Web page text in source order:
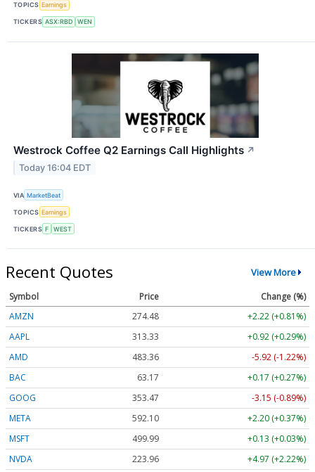
TOPICS Earnings
TICKERS ASX:RBD WEN
Westrock Coffee Q2 Earnings Call Highlights ↗
Today 16:04 EDT
VIA MarketBeat
TOPICS Earnings
TICKERS F WEST
Recent Quotes View More
Symbol Price
Change (%)
AMZN
274.48
+2.22 (+0.81%)
AAPL
313.33
+0.92 (+0.29%)
AMD
483.36
-5.92 (-1.22%)
BAC
63.17
+0.17 (+0.27%)
GOOG
353.47
-3.15 (-0.89%)
META
592.10
+2.20 (+0.37%)
MSFT
499.99
+0.13 (+0.03%)
NVDA
223.96 +4.97 (+2.22%)